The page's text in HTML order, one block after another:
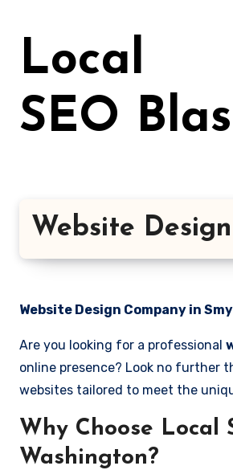
Local
SEO
Website
Website Design Company in
Are you looking for a professional
online presence? Look no further
websites tailored to meet the
Why Choose Local
Washington?